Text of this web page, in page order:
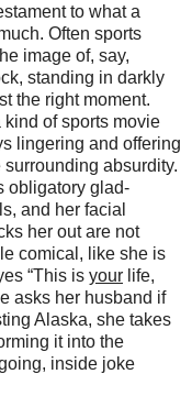
to what a
Often sports
image of, say,
standing in darkly
the right moment.
kind of sports movie
lingering and offering
absurdity.
obligatory glad-
and her facial
her out are not
comical, like she is
“This is your life,
asks her husband if
Alaska, she takes
it into the
inside joke